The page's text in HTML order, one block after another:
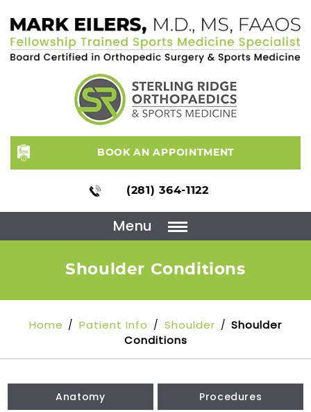
BOOK AN APPOINTMENT
(281) 364-1122
Menu
Shoulder Conditions
Home / Patient Info / Shoulder / Shoulder
Conditions
Anatomy Procedures